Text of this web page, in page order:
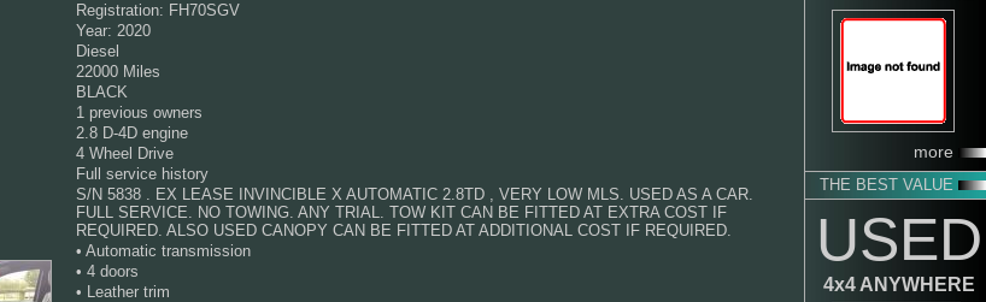
Registration: FH70SGV
Year: 2020
Diesel
22000 Miles
BLACK
1 previous owners
2.8 D-4D engine
4 Wheel Drive
Full service history
S/N 5838 . EX LEASE INVINCIBLE X AUTOMATIC 2.8TD , VERY LOW MLS. USED AS A CAR.
FULL SERVICE. NO TOWING. ANY TRIAL. TOW KIT CAN BE FITTED AT EXTRA COST IF
REQUIRED. ALSO USED CANOPY CAN BE FITTED AT ADDITIONAL COST IF REQUIRED.
• Automatic transmission
• 4 doors
• Leather trim
more
THE BEST VALUE
USED
4x4 ANYWHERE